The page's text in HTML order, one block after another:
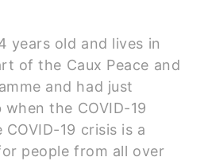
years old and lives in
of the Caux Peace and
and had just
the COVID-19
19 crisis is a
people from all over